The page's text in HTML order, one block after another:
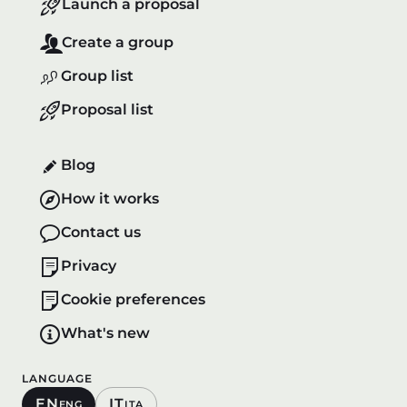
Launch a proposal
Create a group
Group list
Proposal list
Blog
How it works
Contact us
Privacy
Cookie preferences
What's new
LANGUAGE
ENG ITA